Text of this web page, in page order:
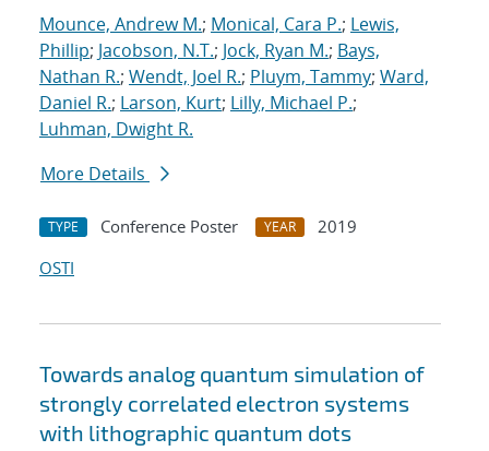
Mounce, Andrew M.; Monical, Cara P.; Lewis,
Phillip; Jacobson, N.T.; Jock, Ryan M.; Bays,
Nathan R.; Wendt, Joel R.; Pluym, Tammy; Ward,
Daniel R.; Larson, Kurt; Lilly, Michael P.;
Luhman, Dwight R.
More Details
TYPE Conference Poster YEAR
2019
OSTI
Towards analog quantum simulation of
strongly correlated electron systems
with lithographic quantum dots